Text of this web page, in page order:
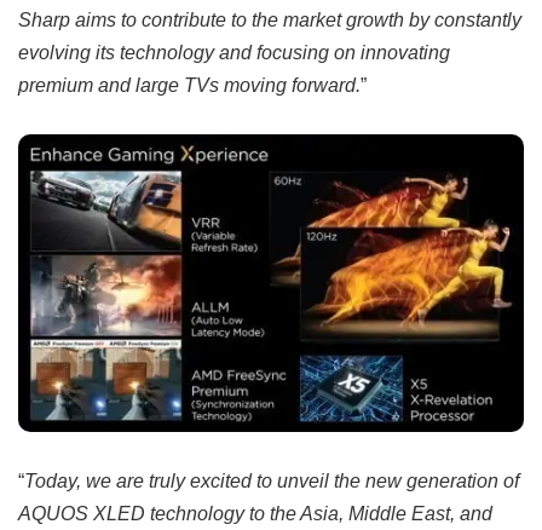
Sharp aims to contribute to the market growth by constantly
evolving its technology and focusing on innovating
premium and large TVs moving forward.”
“Today, we are truly excited to unveil the new generation of
AQUOS XLED technology to the Asia, Middle East, and